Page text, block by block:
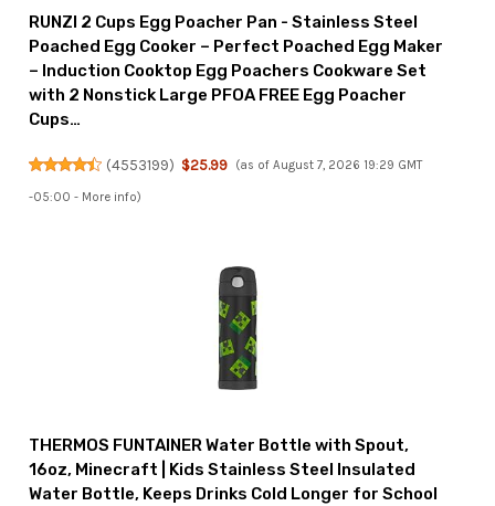
RUNZI 2 Cups Egg Poacher Pan - Stainless Steel
Poached Egg Cooker – Perfect Poached Egg Maker
– Induction Cooktop Egg Poachers Cookware Set
with 2 Nonstick Large PFOA FREE Egg Poacher
Cups…
(4553199) $25.99 (as of August 7, 2026 19:29 GMT
-05:00 - More info)
THERMOS FUNTAINER Water Bottle with Spout,
16oz, Minecraft | Kids Stainless Steel Insulated
Water Bottle, Keeps Drinks Cold Longer for School